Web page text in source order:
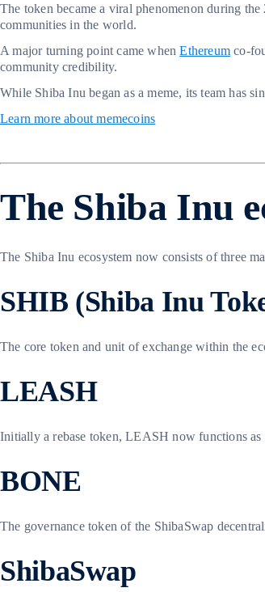
The token became a viral phenomenon during
communities in the world.
A major turning point came whenEthereum co-
community credibility.
While Shiba Inu began as a meme, its team has
Learn more about memecoins
The Shiba Inu
The Shiba Inu ecosystem now consists of three
SHIB (Shiba Inu
The core token and unit of exchange within the
LEASH
Initially a rebase token, LEASH now functions as
BONE
The governance token of the ShibaSwap
ShibaSwap